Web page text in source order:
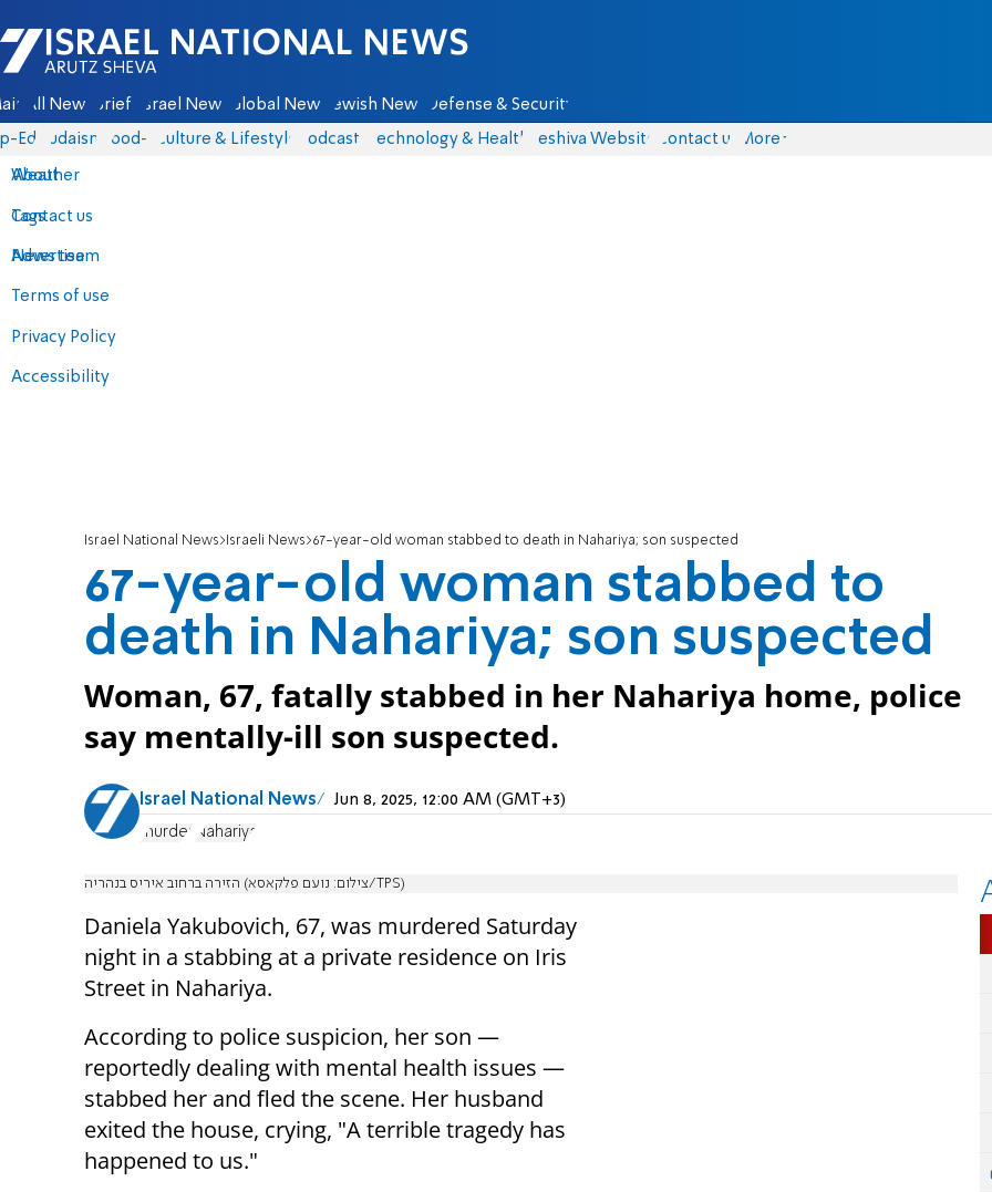
Israel National News - Arutz Sheva
All News Briefs Israel News Global News Jewish News Defense & Security
Eds Judaism food-1 Culture & Lifestyle Podcasts Technology & Health Yeshiva Website Contact us
About
Contact us
Advertise
Terms of use
Privacy Policy
Accessibility
More
Weather
Tags
News team
Israel National News Israeli News 67-year-old woman stabbed to death in Nahariya; son suspected
67-year-old woman stabbed to
death in Nahariya; son suspected
Woman, 67, fatally stabbed in her Nahariya home, police
say mentally-ill son suspected.
Israel National News Jun 8, 2025, 12:00 AM (GMT+3)
murder Nahariya
הזירה ברחוב איריס בנהריה (צילום: נועם פלקאסא/TPS)
Daniela Yakubovich, 67, was murdered Saturday
night in a stabbing at a private residence on Iris
Street in Nahariya.
According to police suspicion, her son —
reportedly dealing with mental health issues —
stabbed her and fled the scene. Her husband
exited the house, crying, "A terrible tragedy has
happened to us."